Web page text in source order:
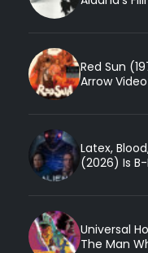
Red Sun
Arrow Video
Latex,
(2026) Is
Universal
The Man